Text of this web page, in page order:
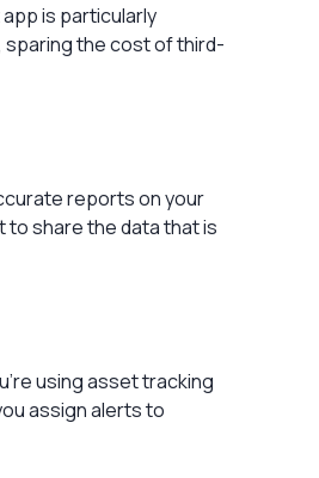
is particularly
sparing the cost of third-
reports on your
share the data that is
using asset tracking
assign alerts to